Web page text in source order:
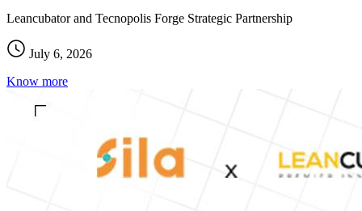
Leancubator and Tecnopolis Forge Strategic Partnership
July 6, 2026
Know more